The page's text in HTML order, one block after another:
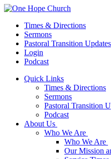
Times & Directions
Sermons
Pastoral Transition Updates
Login
Podcast
Quick Links
Times & Directions
Sermons
Pastoral Transition
Podcast
About Us
Who We Are
Who We Are
Our Mission